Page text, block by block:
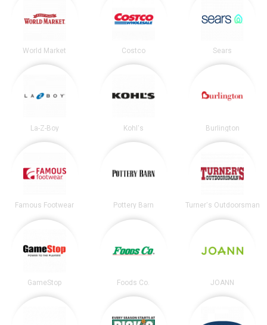
World Market Costco Sears
La-Z-Boy Kohl's Burlington
Famous Footwear Pottery Barn Turner's Outdoorsman
GameStop Foods Co. JOANN